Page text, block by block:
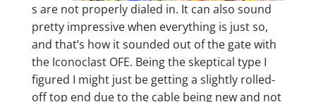
s are not properly dialed in. It can also sound
pretty impressive when everything is just so,
and that’s how it sounded out of the gate with
the Iconoclast OFE. Being the skeptical type I
figured I might just be getting a slightly rolled-
off top end due to the cable being new and not